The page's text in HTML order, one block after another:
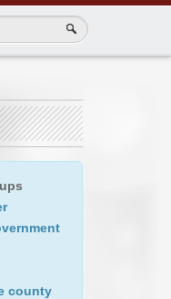
county